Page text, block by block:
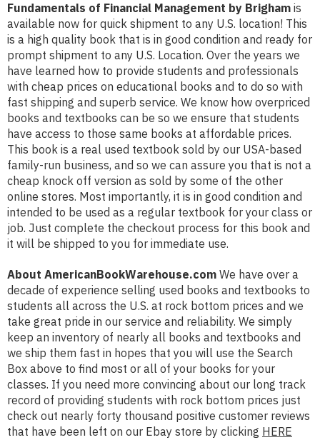
Fundamentals of Financial Management by Brigham is
available now for quick shipment to any U.S. location! This
is a high quality book that is in good condition and ready for
prompt shipment to any U.S. Location. Over the years we
have learned how to provide students and professionals
with cheap prices on educational books and to do so with
fast shipping and superb service. We know how overpriced
books and textbooks can be so we ensure that students
have access to those same books at affordable prices.
This book is a real used textbook sold by our USA-based
family-run business, and so we can assure you that is not a
cheap knock off version as sold by some of the other
online stores. Most importantly, it is in good condition and
intended to be used as a regular textbook for your class or
job. Just complete the checkout process for this book and
it will be shipped to you for immediate use.
About AmericanBookWarehouse.com We have over a
decade of experience selling used books and textbooks to
students all across the U.S. at rock bottom prices and we
take great pride in our service and reliability. We simply
keep an inventory of nearly all books and textbooks and
we ship them fast in hopes that you will use the Search
Box above to find most or all of your books for your
classes. If you need more convincing about our long track
record of providing students with rock bottom prices just
check out nearly forty thousand positive customer reviews
that have been left on our Ebay store by clicking HERE